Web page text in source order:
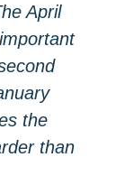
April
the
than